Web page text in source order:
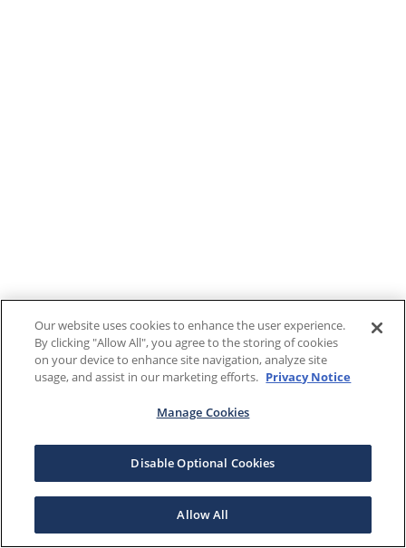
Our website uses cookies to enhance the user experience.
By clicking "Allow All", you agree to the storing of cookies
on your device to enhance site navigation, analyze site
usage, and assist in our marketing efforts. Privacy Notice
Manage Cookies
Disable Optional Cookies
Allow All